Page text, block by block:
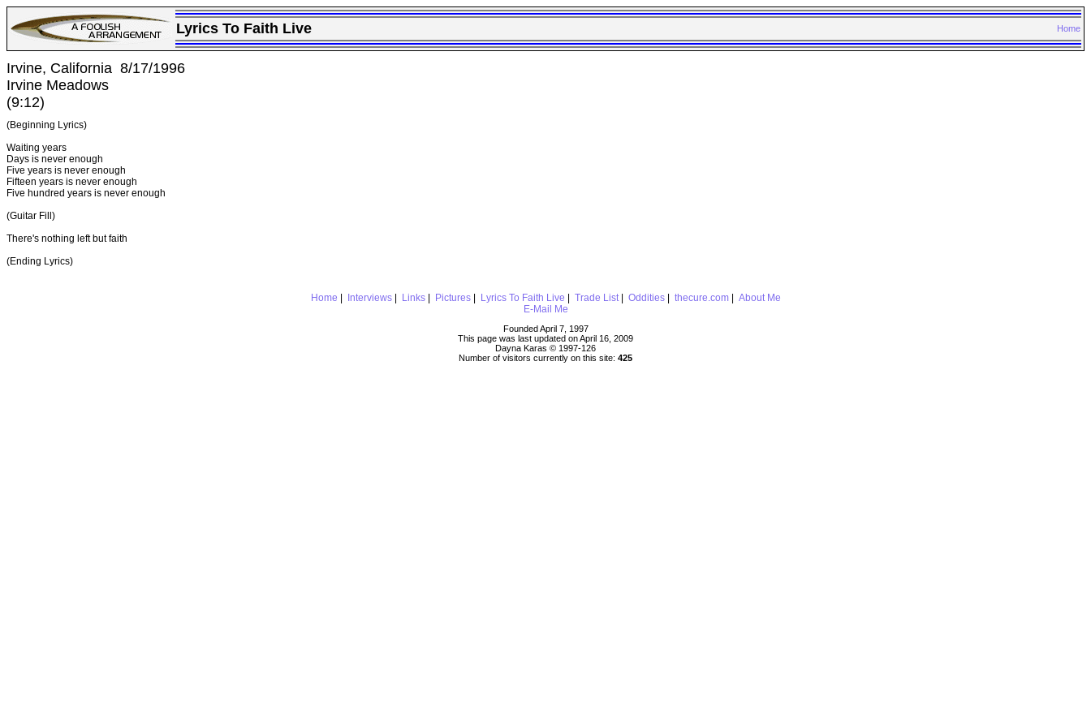
Lyrics To Faith Live Home
Irvine, California 8/17/1996
Irvine Meadows
(9:12)
(Beginning Lyrics)
Waiting years
Days is never enough
Five years is never enough
Fifteen years is never enough
Five hundred years is never enough
(Guitar Fill)
There's nothing left but faith
(Ending Lyrics)
Home Interviews| Links| Pictures| Lyrics To Faith Live Trade List| Oddities| thecure.com| About Me
E-Mail Me
Founded April 7, 1997
This page was last updated on April 16, 2009
Dayna Karas © 1997-126
Number of visitors currently on this site: 425